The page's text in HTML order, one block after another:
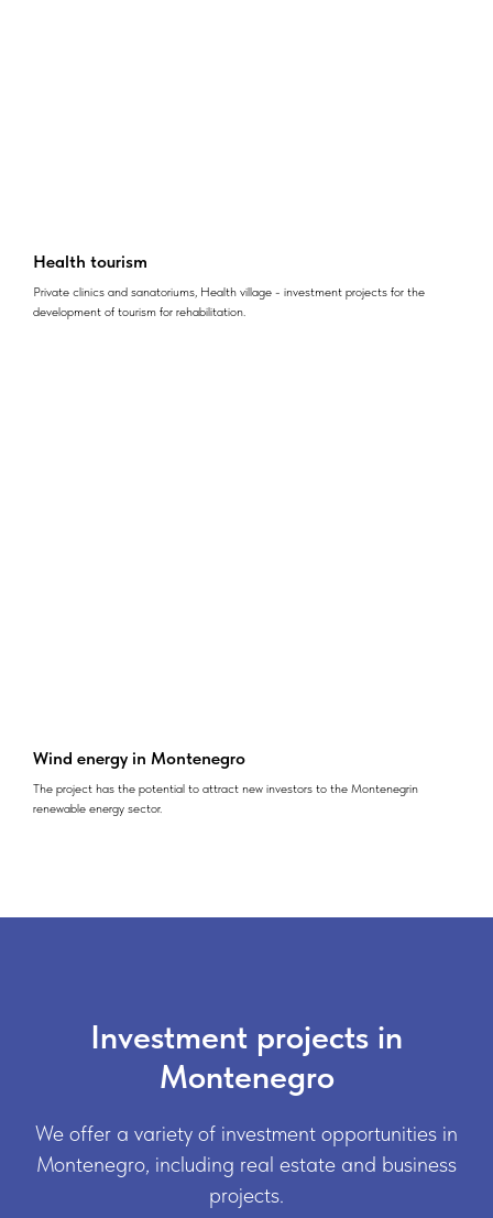
Health tourism
Private clinics and sanatoriums, Health village - investment projects for the
development of tourism for rehabilitation.
Wind energy in Montenegro
The project has the potential to attract new investors to the Montenegrin
renewable energy sector.
Investment projects in
Montenegro
We offer a variety of investment opportunities in
Montenegro, including real estate and business
projects.